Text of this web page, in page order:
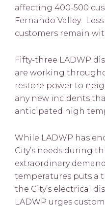
affecting 400-500
Fernando Valley.
customers remain
Fifty-three LADWP
are working
restore power to
any new incidents
anticipated high
While LADWP has
City’s needs during
extraordinary
temperatures puts a
the City’s electrical
LADWP urges